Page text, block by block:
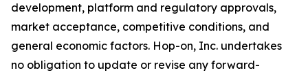
development, platform and regulatory approvals,
market acceptance, competitive conditions, and
general economic factors. Hop-on, Inc. undertakes
no obligation to update or revise any forward-